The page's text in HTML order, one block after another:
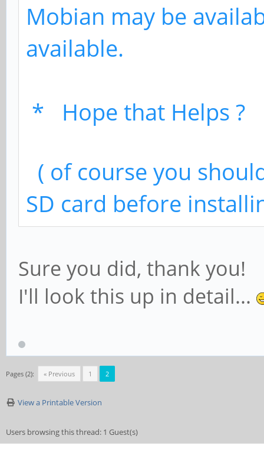
Mobian may be
available.
* Hope that Helps ?
( of course you
SD card before
Sure you did, thank you!
I'll look this up in detail...
Pages (2): « Previous 1 2
View a Printable Version
Users browsing this thread: 1 Guest(s)